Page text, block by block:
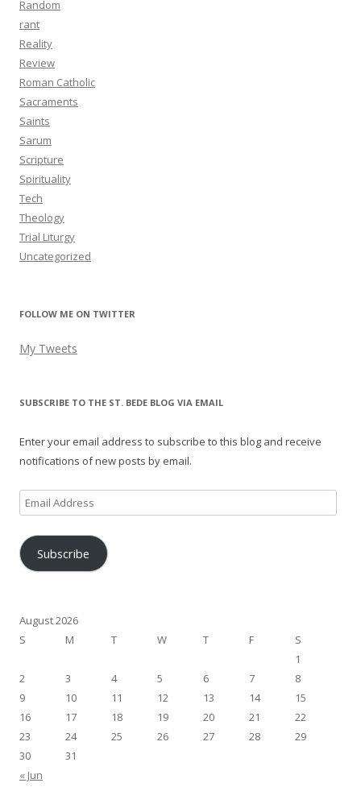
Random
rant
Reality
Review
Roman Catholic
Sacraments
Saints
Sarum
Scripture
Spirituality
Tech
Theology
Trial Liturgy
Uncategorized
FOLLOW ME ON TWITTER
My Tweets
SUBSCRIBE TO THE ST. BEDE BLOG VIA EMAIL
Enter your email address to subscribe to this blog and receive
notifications of new posts by email.
Email
Address
Subscribe
August 2026
S
M T W T F
S
1
2
3 4 5 6 7
8
9
10 11 12 13 14
15
16
17 18 19 20 21
22
23
24 25 26 27 28
29
30
31
« Jun